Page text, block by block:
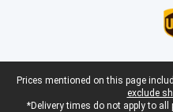
Legal footer
Prices mentioned on this page
exclude
*Delivery times do not apply to